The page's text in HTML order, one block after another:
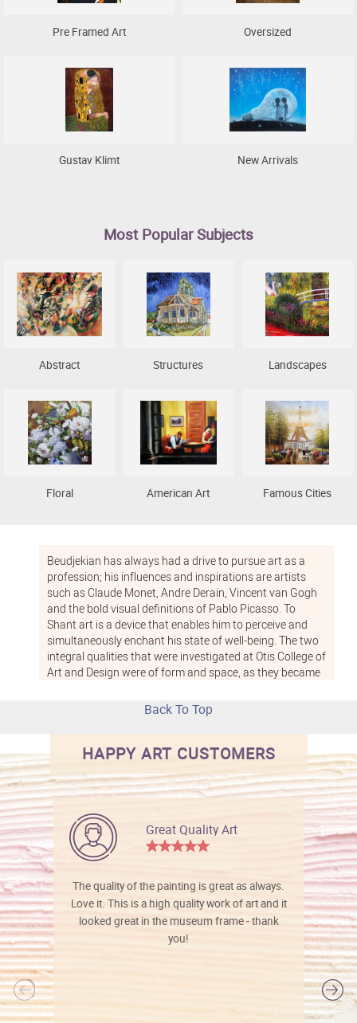
Pre Framed Art Oversized
Gustav Klimt New Arrivals
Most Popular Subjects
Abstract Structures Landscapes
Floral American Art Famous Cities
Beudjekian has always had a drive to pursue art as a
profession; his influences and inspirations are artists
such as Claude Monet, Andre Derain, Vincent van Gogh
and the bold visual definitions of Pablo Picasso. To
Shant art is a device that enables him to perceive and
simultaneously enchant his state of well-being. The two
integral qualities that were investigated at Otis College of
Art and Design were of form and space, as they became
Back To Top
HAPPY ART CUSTOMERS
Great Quality Art
The quality of the painting is great as always.
Love it. This is a high quality work of art and it
looked great in the museum frame - thank
you!